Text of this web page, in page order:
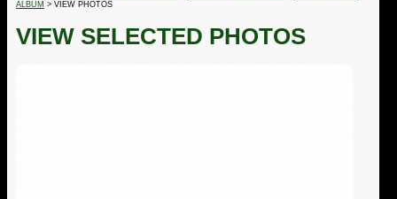
ALBUM > VIEW PHOTOS
VIEW SELECTED PHOTOS